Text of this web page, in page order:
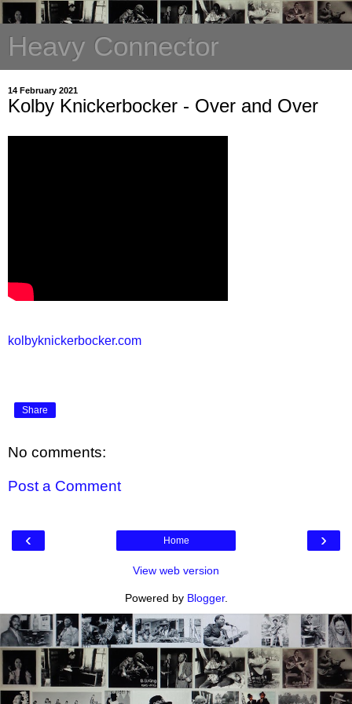
Heavy Connector
14 February 2021
Kolby Knickerbocker - Over and Over
kolbyknickerbocker.com
Share
No comments:
Post a Comment
‹ ›
Home
View web version
Powered by Blogger.